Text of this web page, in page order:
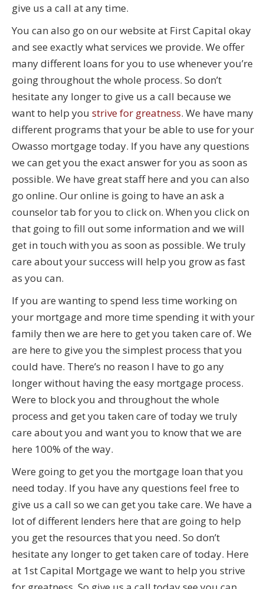
give us a call at any time.
You can also go on our website at First Capital okay
and see exactly what services we provide. We offer
many different loans for you to use whenever you’re
going throughout the whole process. So don’t
hesitate any longer to give us a call because we
want to help you strive for greatness. We have many
different programs that your be able to use for your
Owasso mortgage today. If you have any questions
we can get you the exact answer for you as soon as
possible. We have great staff here and you can also
go online. Our online is going to have an ask a
counselor tab for you to click on. When you click on
that going to fill out some information and we will
get in touch with you as soon as possible. We truly
care about your success will help you grow as fast
as you can.
If you are wanting to spend less time working on
your mortgage and more time spending it with your
family then we are here to get you taken care of. We
are here to give you the simplest process that you
could have. There’s no reason I have to go any
longer without having the easy mortgage process.
Were to block you and throughout the whole
process and get you taken care of today we truly
care about you and want you to know that we are
here 100% of the way.
Were going to get you the mortgage loan that you
need today. If you have any questions feel free to
give us a call so we can get you take care. We have a
lot of different lenders here that are going to help
you get the resources that you need. So don’t
hesitate any longer to get taken care of today. Here
at 1st Capital Mortgage we want to help you strive